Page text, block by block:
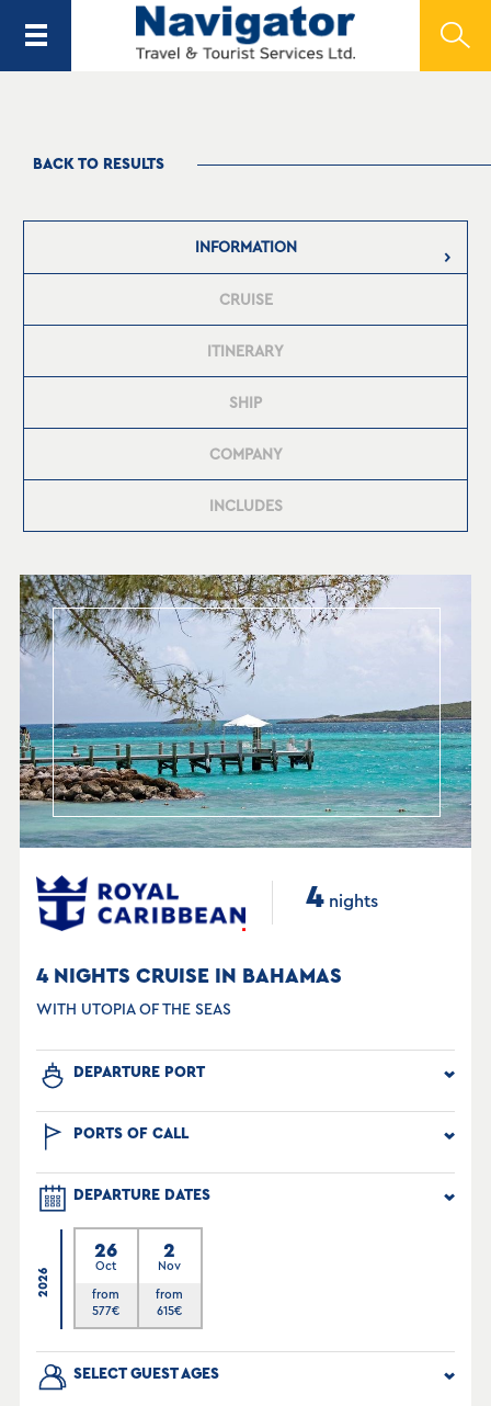
BACK TO RESULTS
INFORMATION
CRUISE
ITINERARY
SHIP
COMPANY
INCLUDES
4 nights
4 NIGHTS CRUISE IN BAHAMAS
WITH UTOPIA OF THE SEAS
DEPARTURE PORT
PORTS OF CALL
DEPARTURE DATES
2026
26
Oct
from
577€
2
Nov
from
615€
SELECT GUEST AGES